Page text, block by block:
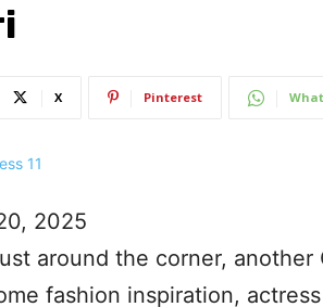
X Pinterest
2025
around the corner, another
fashion inspiration,